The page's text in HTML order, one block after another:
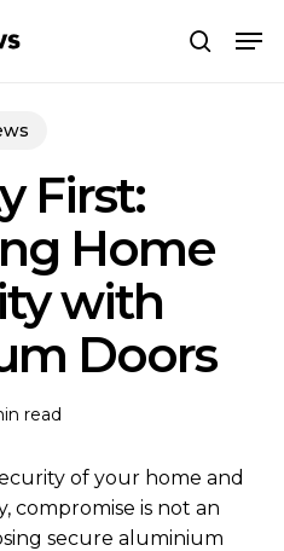
search
First:
Home
with
Doors
read
of your home and
compromise is not an
secure aluminium